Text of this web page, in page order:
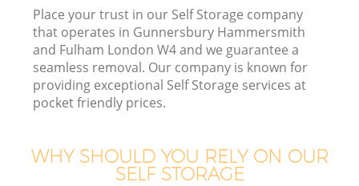
Place your trust in our Self Storage company
that operates in Gunnersbury Hammersmith
and Fulham London W4 and we guarantee a
seamless removal. Our company is known for
providing exceptional Self Storage services at
pocket friendly prices.
WHY SHOULD YOU RELY ON OUR
SELF STORAGE